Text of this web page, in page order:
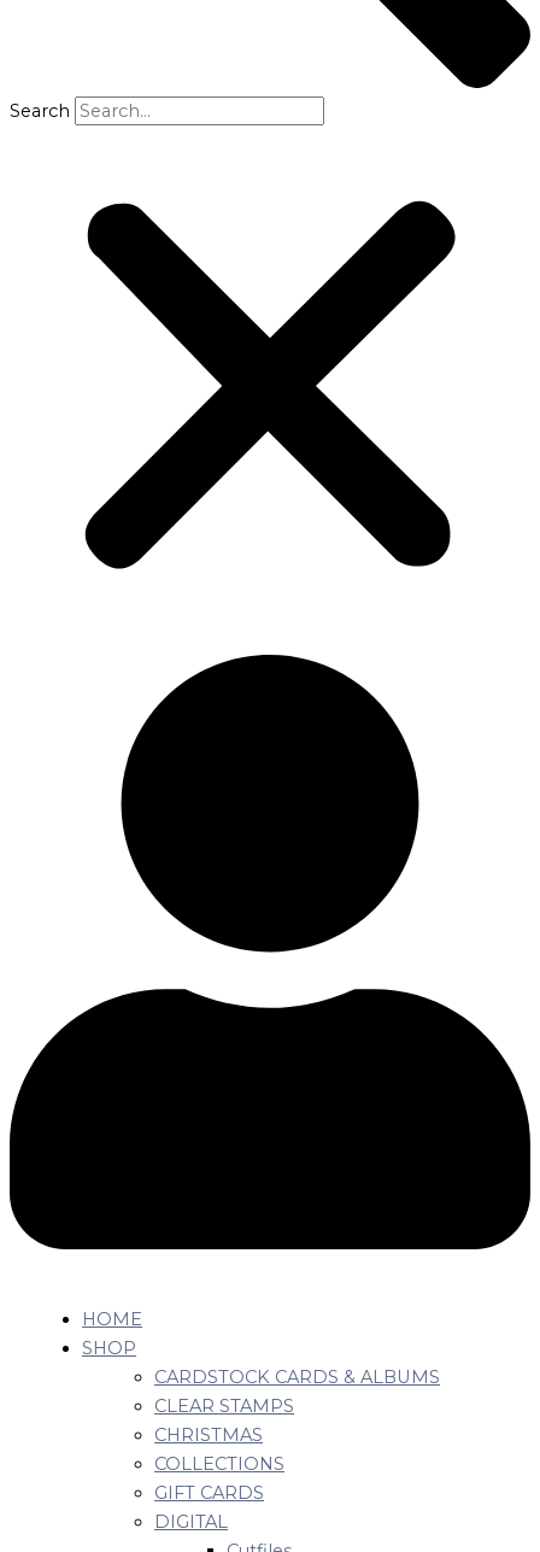
Search
HOME
SHOP
CARDSTOCK CARDS & ALBUMS
CLEAR STAMPS
CHRISTMAS
COLLECTIONS
GIFT CARDS
DIGITAL